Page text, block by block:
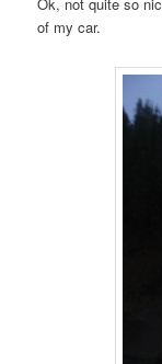
of my car.